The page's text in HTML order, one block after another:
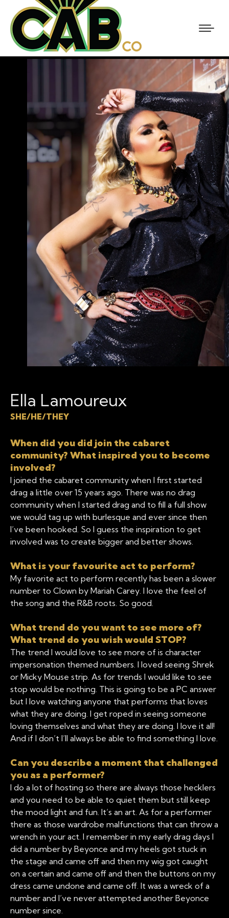
Ella Lamoureux
SHE/HE/THEY
When did you did join the cabaret
community? What inspired you to become
involved?
I joined the cabaret community when I first started
drag a little over 15 years ago. There was no drag
community when I started drag and to fill a full show
we would tag up with burlesque and ever since then
I’ve been hooked. So I guess the inspiration to get
involved was to create bigger and better shows.
What is your favourite act to perform?
My favorite act to perform recently has been a slower
number to Clown by Mariah Carey. I love the feel of
the song and the R&B roots. So good.
What trend do you want to see more of?
What trend do you wish would STOP?
The trend I would love to see more of is character
impersonation themed numbers. I loved seeing Shrek
or Micky Mouse strip. As for trends I would like to see
stop would be nothing. This is going to be a PC answer
but I love watching anyone that performs that loves
what they are doing. I get roped in seeing someone
loving themselves and what they are doing. I love it all!
And if I don’t I’ll always be able to find something I love.
Can you describe a moment that challenged
you as a performer?
I do a lot of hosting so there are always those hecklers
and you need to be able to quiet them but still keep
the mood light and fun. It’s an art. As for a performer
there as those wardrobe malfunctions that can throw a
wrench in your act. I remember in my early drag days I
did a number by Beyonce and my heels got stuck in
the stage and came off and then my wig got caught
on a certain and came off and then the buttons on my
dress came undone and came off. It was a wreck of a
number and I’ve never attempted another Beyonce
number since.